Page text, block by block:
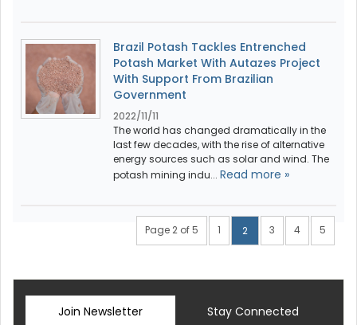
Brazil Potash Tackles Entrenched
Potash Market With Autazes Project
With Support From Brazilian
Government
2022/11/11
The world has changed dramatically in the
last few decades, with the rise of alternative
energy sources such as solar and wind. The
potash mining indu... Read more »
Page 2 of 5 1 2 3 4 5
Join Newsletter Stay Connected